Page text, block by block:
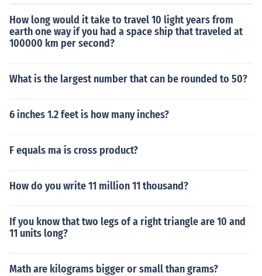
How long would it take to travel 10 light years from
earth one way if you had a space ship that traveled at
100000 km per second?
What is the largest number that can be rounded to 50?
6 inches 1.2 feet is how many inches?
F equals ma is cross product?
How do you write 11 million 11 thousand?
If you know that two legs of a right triangle are 10 and
11 units long?
Math are kilograms bigger or small than grams?